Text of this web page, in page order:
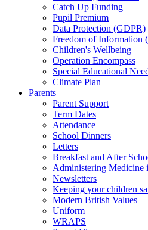
Catch Up Funding
Pupil Premium
Data Protection (GDPR)
Freedom of Information
Children's Wellbeing
Operation Encompass
Special Educational
Climate Plan
Parents
Parent Support
Term Dates
Attendance
School Dinners
Letters
Breakfast and After
Administering Medicine
Newsletters
Keeping your children
Modern British Values
Uniform
WRAPS